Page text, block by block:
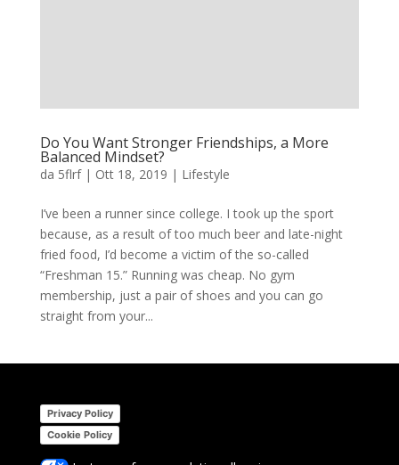
Do You Want Stronger Friendships, a More
Balanced Mindset?
da 5flrf| Ott 18, 2019 | Lifestyle
I’ve been a runner since college. I took up the sport
because, as a result of too much beer and late-night
fried food, I’d become a victim of the so-called
“Freshman 15.” Running was cheap. No gym
membership, just a pair of shoes and you can go
straight from your...
Privacy Policy
Cookie Policy